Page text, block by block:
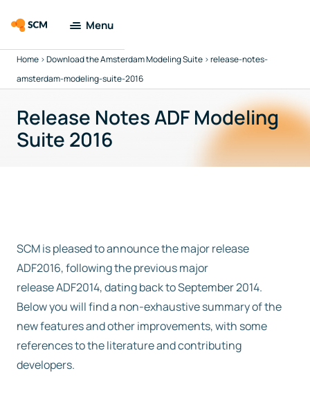
Menu
Amsterdam
Modeling Suite
Applications
Company
Search
Free trial
Home >Download the Amsterdam Modeling Suite >release-notes-
amsterdam-modeling-suite-2016
Release Notes ADF Modeling
Suite 2016
SCM is pleased to announce the major release
ADF2016, following the previous major
release ADF2014, dating back to September 2014.
Below you will find a non-exhaustive summary of the
new features and other improvements, with some
references to the literature and contributing
developers.